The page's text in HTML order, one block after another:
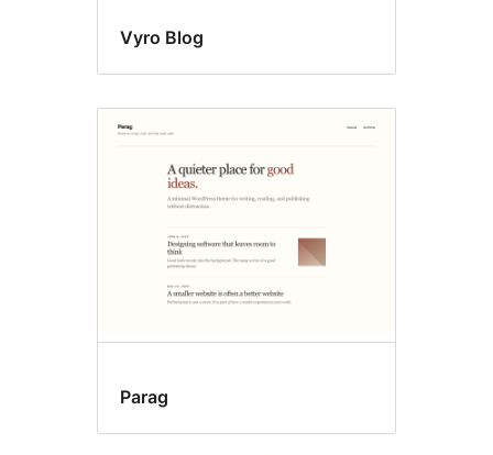
Vyro Blog
Parag